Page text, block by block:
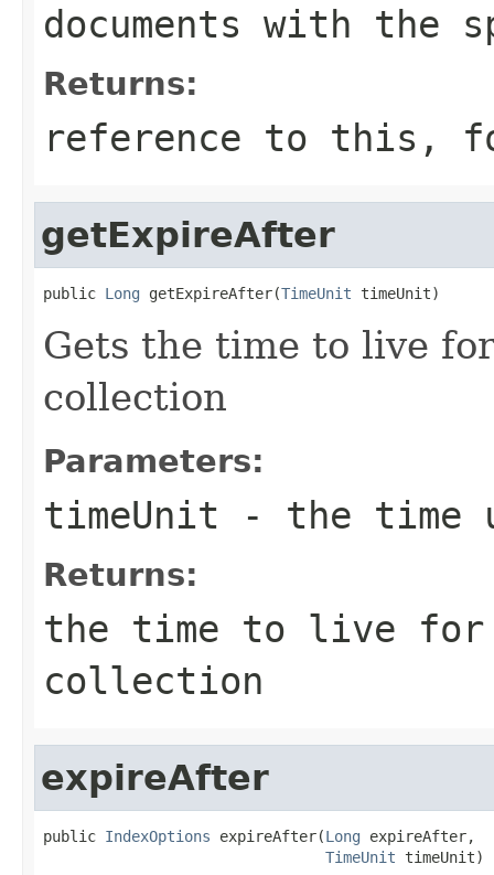
documents with the
Returns:
reference to this,
getExpireAfter
public Long getExpireAfter(TimeUnit timeUnit)
Gets the time to live
collection
Parameters:
timeUnit - the time
Returns:
the time to live for
collection
expireAfter
public IndexOptions expireAfter(Long expireAfter,
TimeUnit timeUnit)